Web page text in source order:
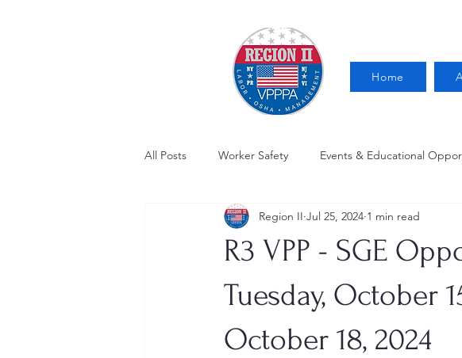
Home
All Posts Worker Safety Events & Educational
OSHA Updates Safety Forum VPPPA News
Awards / Recognition Hearing Conservation
Electrical Safety AED Fund Trucking Safety
R3 VPP - SGE
Tuesday, October
October 18, 2024
Region II Jul 25, 2024 1 min read